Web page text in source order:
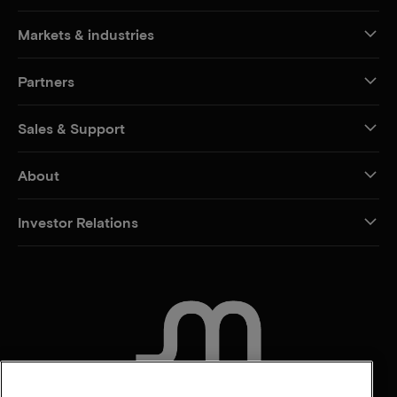
Markets & industries
Partners
Sales & Support
About
Investor Relations